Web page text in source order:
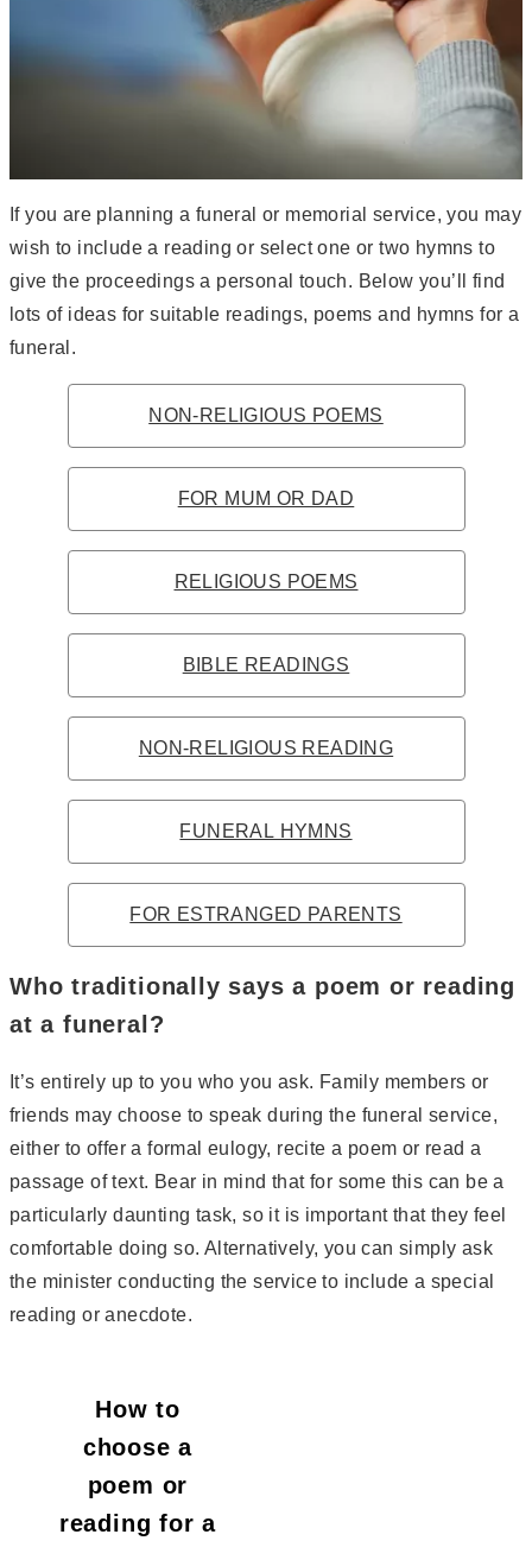
If you are planning a funeral or memorial service, you may
wish to include a reading or select one or two hymns to
give the proceedings a personal touch. Below you’ll find
lots of ideas for suitable readings, poems and hymns for a
funeral.
NON-RELIGIOUS POEMS
FOR MUM OR DAD
RELIGIOUS POEMS
BIBLE READINGS
NON-RELIGIOUS READING
FUNERAL HYMNS
FOR ESTRANGED PARENTS
Who traditionally says a poem or reading
at a funeral?
It’s entirely up to you who you ask. Family members or
friends may choose to speak during the funeral service,
either to offer a formal eulogy, recite a poem or read a
passage of text. Bear in mind that for some this can be a
particularly daunting task, so it is important that they feel
comfortable doing so. Alternatively, you can simply ask
the minister conducting the service to include a special
reading or anecdote.
How to
choose a
poem or
reading for a